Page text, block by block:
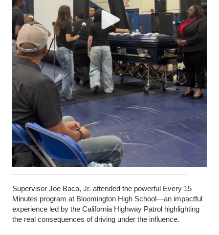
Supervisor Joe Baca, Jr. attended the powerful Every 15
Minutes program at Bloomington High School—an impactful
experience led by the California Highway Patrol highlighting
the real consequences of driving under the influence.